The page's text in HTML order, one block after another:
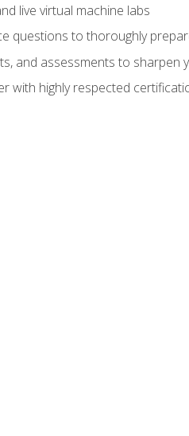
live virtual machine labs
questions to thoroughly
and assessments to sharpen
with highly respected